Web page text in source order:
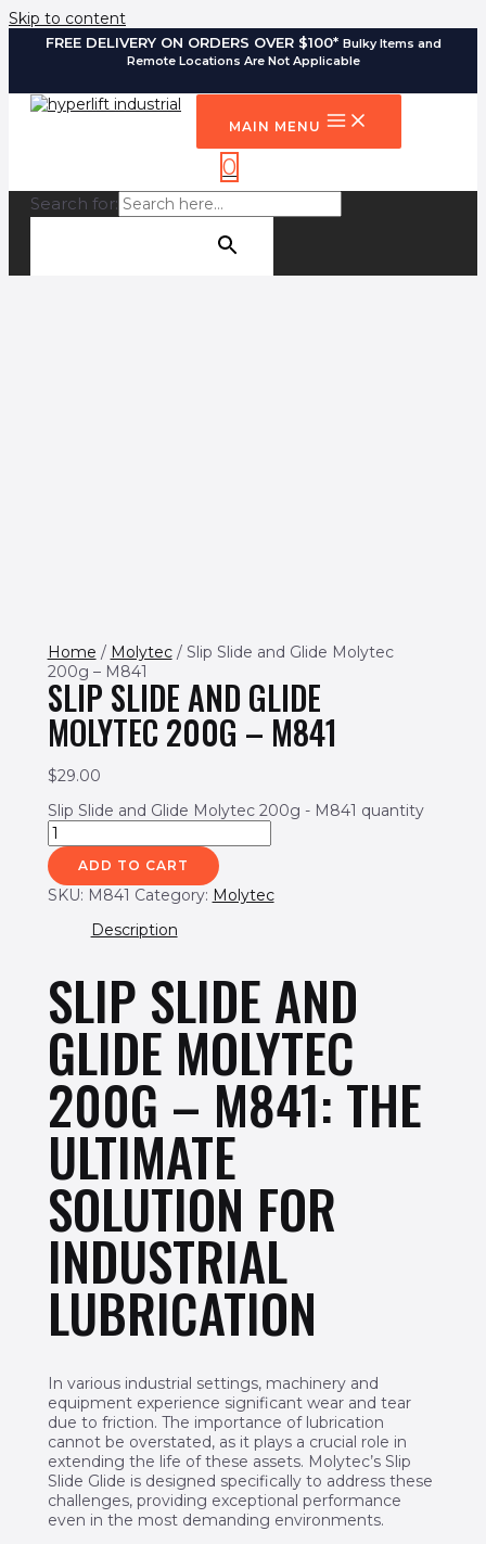
Skip to content
FREE DELIVERY ON ORDERS OVER $100* Bulky Items and
Remote Locations Are Not Applicable
MAIN MENU
0
Search for:
Home / Molytec/ Slip Slide and Glide Molytec
200g – M841
SLIP SLIDE AND GLIDE
MOLYTEC 200G – M841
$29.00
Slip Slide and Glide Molytec 200g - M841 quantity
ADD TO CART
SKU: M841 Category: Molytec
Description
SLIP SLIDE AND
GLIDE MOLYTEC
200G – M841: THE
ULTIMATE
SOLUTION FOR
INDUSTRIAL
LUBRICATION
In various industrial settings, machinery and
equipment experience significant wear and tear
due to friction. The importance of lubrication
cannot be overstated, as it plays a crucial role in
extending the life of these assets. Molytec’s Slip
Slide Glide is designed specifically to address these
challenges, providing exceptional performance
even in the most demanding environments.